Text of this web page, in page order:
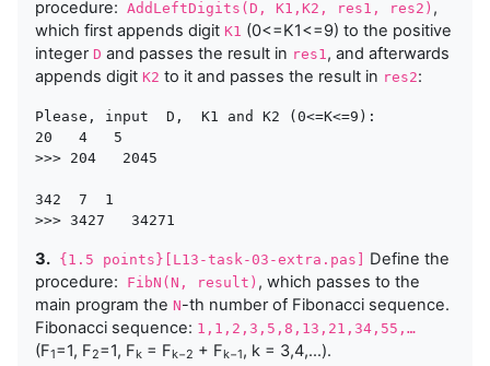
procedure: AddLeftDigits(D, K1,K2, res1, res2) ,
which first appends digit K1 (0<=K1<=9) to the positive
integer D and passes the result in res1 , and afterwards
appends digit K2 to it and passes the result in res2:
Please, input  D,  K1 and K2 (0<=K<=9):
20   4   5
>>> 204   2045
342  7  1
3. {1.5 points}[L13-task-03-extra.pas] Define the
procedure:
FibN(N, result) , which passes to the
main program the N-th number of Fibonacci sequence.
Fibonacci sequence: 1,1,2,3,5,8,13,21,34,55,…
(F1=1, F2=1, Fk = Fk−2 + Fk−1, k = 3,4,…).